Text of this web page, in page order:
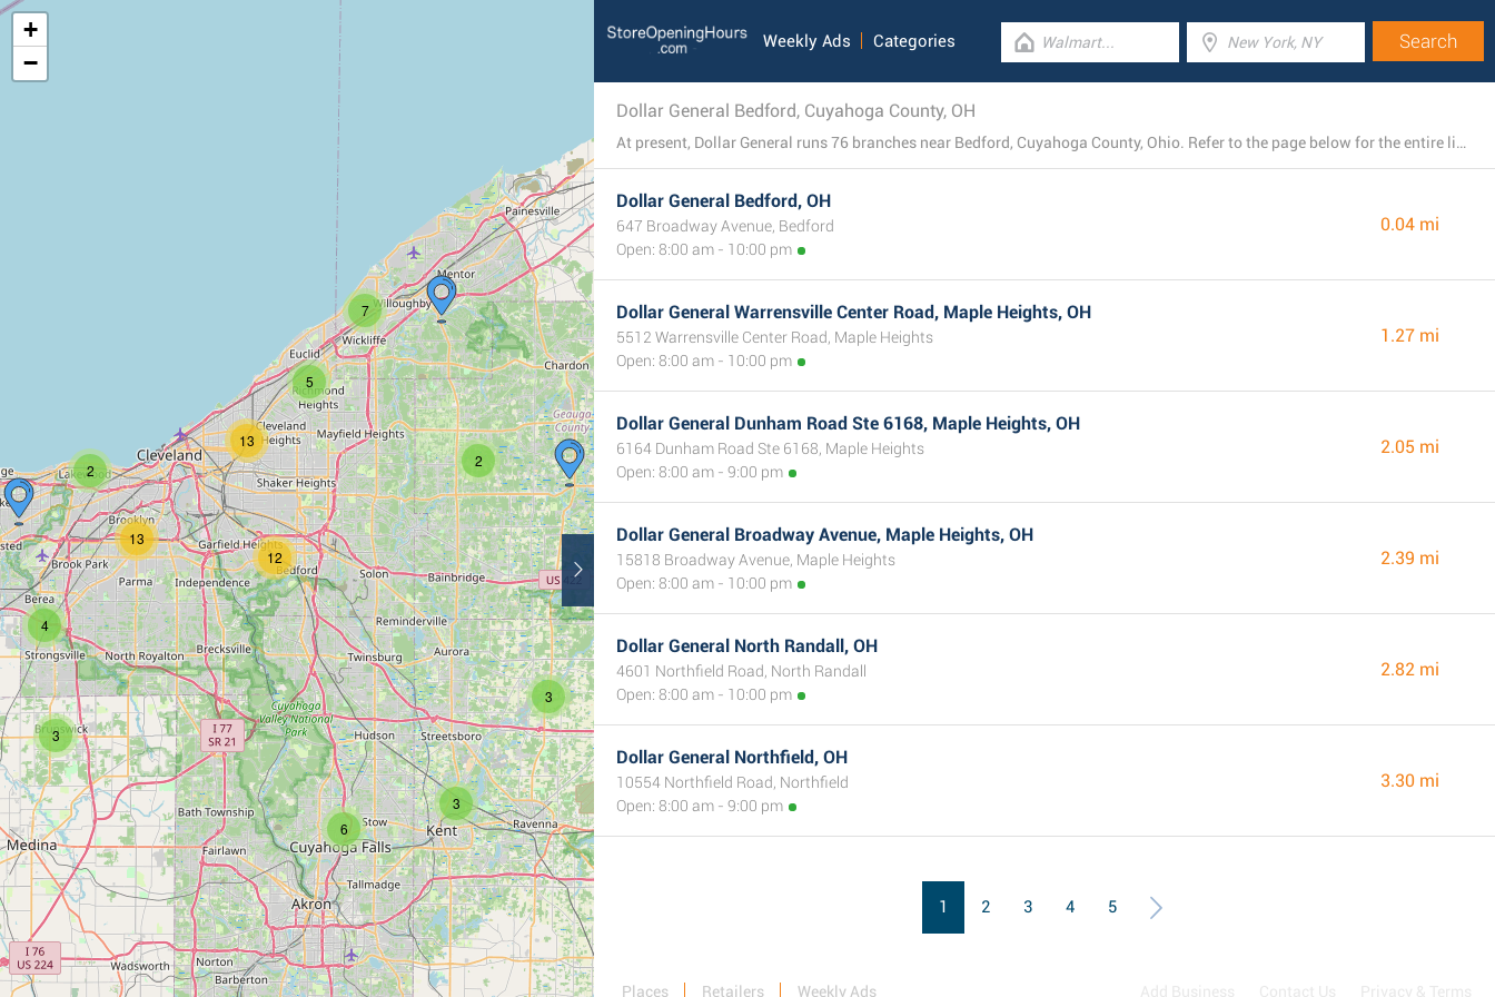
3
3
6
3
4
2
7
2
5
13
13
12
+
−
Weekly Ads Categories
Dollar General Bedford, Cuyahoga County, OH
At present, Dollar General runs 76 branches near Bedford, Cuyahoga County, Ohio. Refer to the page below for the entire listing of all Dollar General locations nearby.
Dollar General Bedford, OH
647 Broadway Avenue, Bedford
Open: 8:00 am - 10:00 pm
0.04 mi
Dollar General Warrensville Center Road, Maple Heights, OH
5512 Warrensville Center Road, Maple Heights
Open: 8:00 am - 10:00 pm
1.27 mi
Dollar General Dunham Road Ste 6168, Maple Heights, OH
6164 Dunham Road Ste 6168, Maple Heights
Open: 8:00 am - 9:00 pm
2.05 mi
Dollar General Broadway Avenue, Maple Heights, OH
15818 Broadway Avenue, Maple Heights
Open: 8:00 am - 10:00 pm
2.39 mi
Dollar General North Randall, OH
4601 Northfield Road, North Randall
Open: 8:00 am - 10:00 pm
2.82 mi
Dollar General Northfield, OH
10554 Northfield Road, Northfield
Open: 8:00 am - 9:00 pm
3.30 mi
1 2 3 4 5
Places Retailers Weekly Ads